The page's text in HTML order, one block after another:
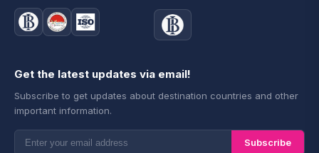
Get the latest updates via email!
Subscribe to get updates about destination countries and other
important information.
Subscribe